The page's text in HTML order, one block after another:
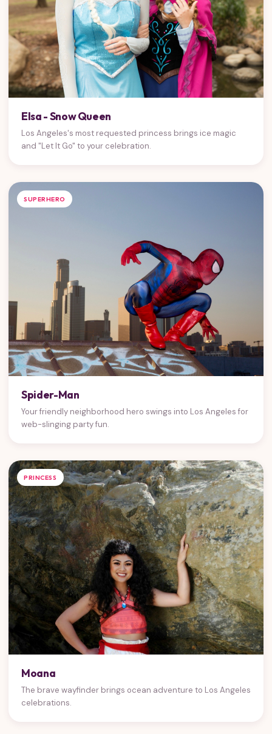
Elsa - Snow Queen
Los Angeles's most requested princess brings ice magic
and "Let It Go" to your celebration.
SUPERHERO
Spider-Man
Your friendly neighborhood hero swings into Los Angeles for
web-slinging party fun.
PRINCESS
Moana
The brave wayfinder brings ocean adventure to Los Angeles
celebrations.